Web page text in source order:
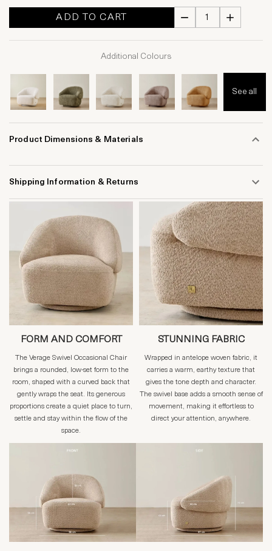
ADD TO CART
Additional Colours
See all
Product Dimensions & Materials
Shipping Information & Returns
FORM AND COMFORT
The Verage Swivel Occasional Chair
brings a rounded, low-set form to the
room, shaped with a curved back that
gently wraps the seat. Its generous
proportions create a quiet place to turn,
settle and stay within the flow of the
space.
STUNNING FABRIC
Wrapped in antelope woven fabric, it
carries a warm, earthy texture that
gives the tone depth and character.
The swivel base adds a smooth sense of
movement, making it effortless to
direct your attention, anywhere.